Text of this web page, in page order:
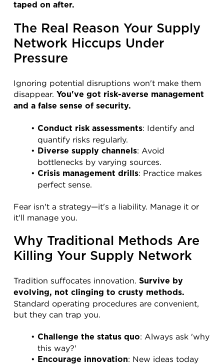
taped on after.
The Real Reason Your Supply
Network Hiccups Under
Pressure
Ignoring potential disruptions won't make them
disappear. You've got risk-averse management
and a false sense of security.
Conduct risk assessments: Identify and
quantify risks regularly.
Diverse supply channels: Avoid
bottlenecks by varying sources.
Crisis management drills: Practice makes
perfect sense.
Fear isn't a strategy—it's a liability. Manage it or
it'll manage you.
Why Traditional Methods Are
Killing Your Supply Network
Tradition suffocates innovation. Survive by
evolving, not clinging to crusty methods.
Standard operating procedures are convenient,
but they can trap you.
Challenge the status quo: Always ask 'why
this way?'
Encourage innovation: New ideas today